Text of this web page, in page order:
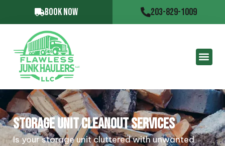
BOOK NOW 203-829-1009
STORAGE UNIT CLEANOUT SERVICES
Is your storage unit cluttered with unwanted